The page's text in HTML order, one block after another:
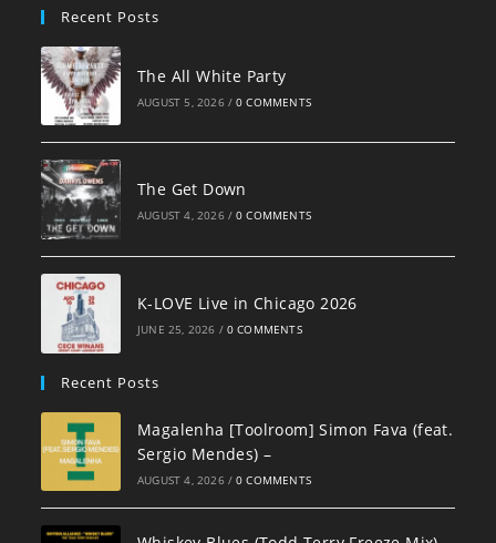
Recent Posts
The All White Party
AUGUST 5, 2026 / 0 COMMENTS
The Get Down
AUGUST 4, 2026 / 0 COMMENTS
K-LOVE Live in Chicago 2026
JUNE 25, 2026 / 0 COMMENTS
Recent Posts
Magalenha [Toolroom] Simon Fava (feat.
Sergio Mendes) –
AUGUST 4, 2026 / 0 COMMENTS